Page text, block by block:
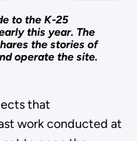
to the K-25
this year. The
the stories of
operate the site.
that
work conducted at